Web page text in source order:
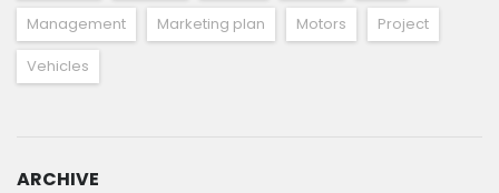
Management
Marketing plan Motors
Project
Vehicles
ARCHIVE